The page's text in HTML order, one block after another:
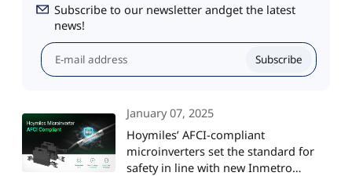
Subscribe to our newsletter andget the latest
news!
Subscribe
January 07, 2025
Hoymiles’ AFCI-compliant
microinverters set the standard for
safety in line with new Inmetro